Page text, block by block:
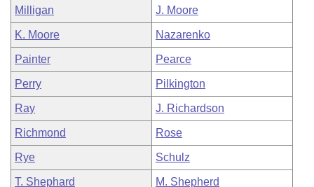
Milligan J. Moore
K. Moore Nazarenko
Painter Pearce
Perry Pilkington
Ray J. Richardson
Richmond Rose
Rye Schulz
T. Shephard M. Shepherd